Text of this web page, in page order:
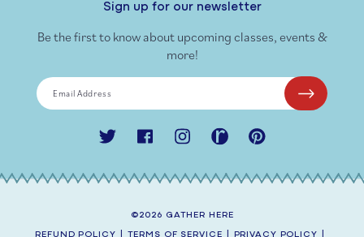
Sign up for our newsletter
Be the first to know about upcoming classes, events &
more!
Email Address
Twitter FacebookInstagramRavelry Pinterest
©2026 GATHER HERE
REFUND POLICY TERMS OF SERVICE PRIVACY POLICY